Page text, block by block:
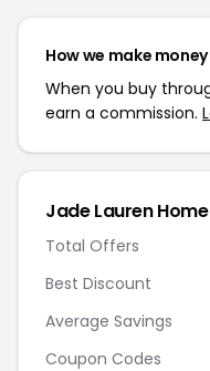
How we make
When you buy
earn a commission.
Jade Lauren
Total Offers
Best Discount
Average Savings
Coupon Codes